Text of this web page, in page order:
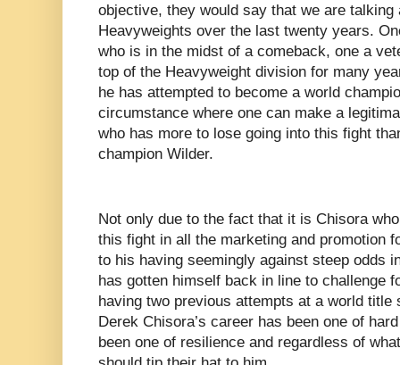
objective, they would say that we are talking
Heavyweights over the last twenty years.
who is in the midst of a comeback, one a
top of the Heavyweight division for many
he has attempted to become a world
circumstance where one can make a
who has more to lose going into this fight
champion Wilder.
Not only due to the fact that it is Chisora
this fight in all the marketing and promotion
to his having seemingly against steep odds
has gotten himself back in line to challenge
having two previous attempts at a world title
Derek Chisora’s career has been one of
been one of resilience and regardless of